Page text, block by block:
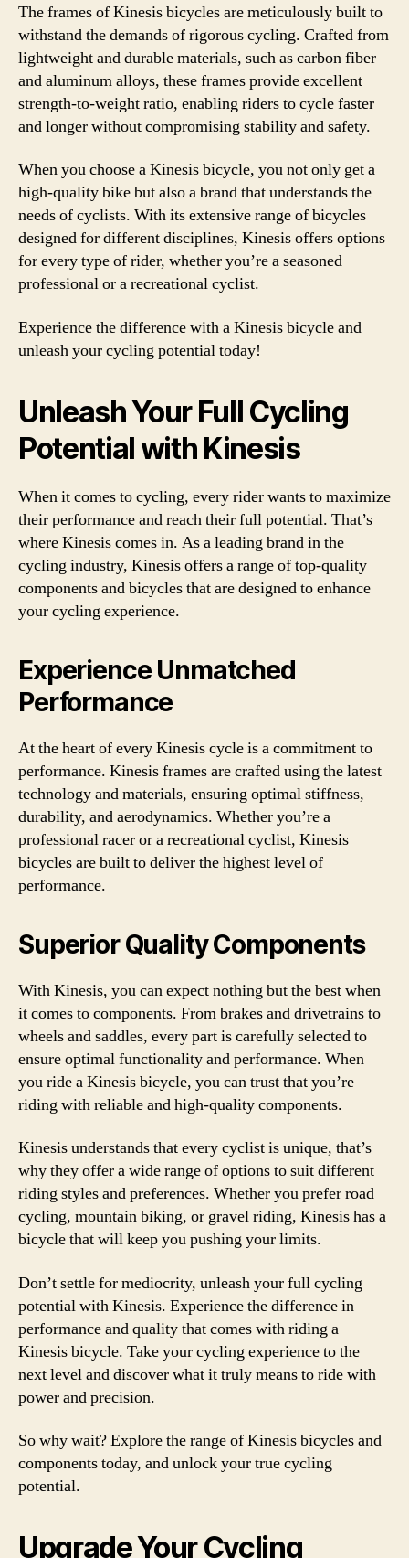
The frames of Kinesis bicycles are meticulously built to
withstand the demands of rigorous cycling. Crafted from
lightweight and durable materials, such as carbon fiber
and aluminum alloys, these frames provide excellent
strength-to-weight ratio, enabling riders to cycle faster
and longer without compromising stability and safety.
When you choose a Kinesis bicycle, you not only get a
high-quality bike but also a brand that understands the
needs of cyclists. With its extensive range of bicycles
designed for different disciplines, Kinesis offers options
for every type of rider, whether you’re a seasoned
professional or a recreational cyclist.
Experience the difference with a Kinesis bicycle and
unleash your cycling potential today!
Unleash Your Full Cycling
Potential with Kinesis
When it comes to cycling, every rider wants to maximize
their performance and reach their full potential. That’s
where Kinesis comes in. As a leading brand in the
cycling industry, Kinesis offers a range of top-quality
components and bicycles that are designed to enhance
your cycling experience.
Experience Unmatched
Performance
At the heart of every Kinesis cycle is a commitment to
performance. Kinesis frames are crafted using the latest
technology and materials, ensuring optimal stiffness,
durability, and aerodynamics. Whether you’re a
professional racer or a recreational cyclist, Kinesis
bicycles are built to deliver the highest level of
performance.
Superior Quality Components
With Kinesis, you can expect nothing but the best when
it comes to components. From brakes and drivetrains to
wheels and saddles, every part is carefully selected to
ensure optimal functionality and performance. When
you ride a Kinesis bicycle, you can trust that you’re
riding with reliable and high-quality components.
Kinesis understands that every cyclist is unique, that’s
why they offer a wide range of options to suit different
riding styles and preferences. Whether you prefer road
cycling, mountain biking, or gravel riding, Kinesis has a
bicycle that will keep you pushing your limits.
Don’t settle for mediocrity, unleash your full cycling
potential with Kinesis. Experience the difference in
performance and quality that comes with riding a
Kinesis bicycle. Take your cycling experience to the
next level and discover what it truly means to ride with
power and precision.
So why wait? Explore the range of Kinesis bicycles and
components today, and unlock your true cycling
potential.
Upgrade Your Cycling